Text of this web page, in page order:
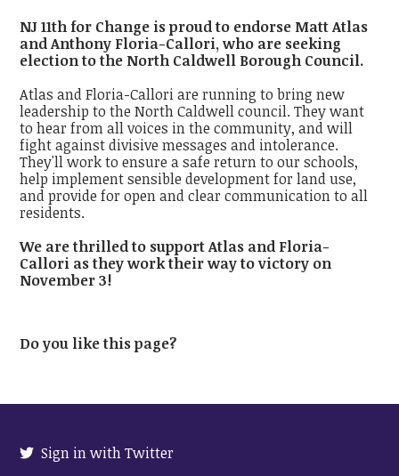
NJ 11th for Change is proud to endorse Matt Atlas
and Anthony Floria-Callori, who are seeking
election to the North Caldwell Borough Council.
Atlas and Floria-Callori are running to bring new
leadership to the North Caldwell council. They want
to hear from all voices in the community, and will
fight against divisive messages and intolerance.
They'll work to ensure a safe return to our schools,
help implement sensible development for land use,
and provide for open and clear communication to all
residents.
We are thrilled to support Atlas and Floria-
Callori as they work their way to victory on
November 3!
Do you like this page?
Sign in with Twitter